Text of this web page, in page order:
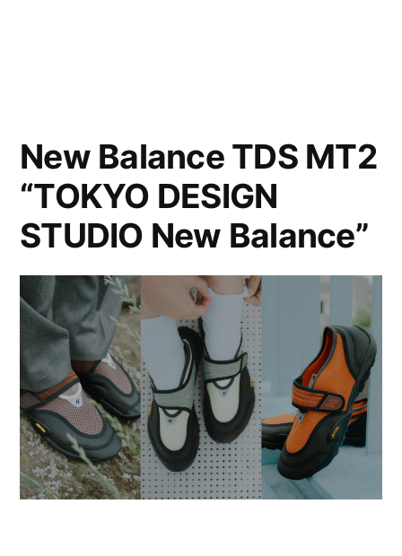
New Balance TDS MT2
“TOKYO DESIGN
STUDIO New Balance”